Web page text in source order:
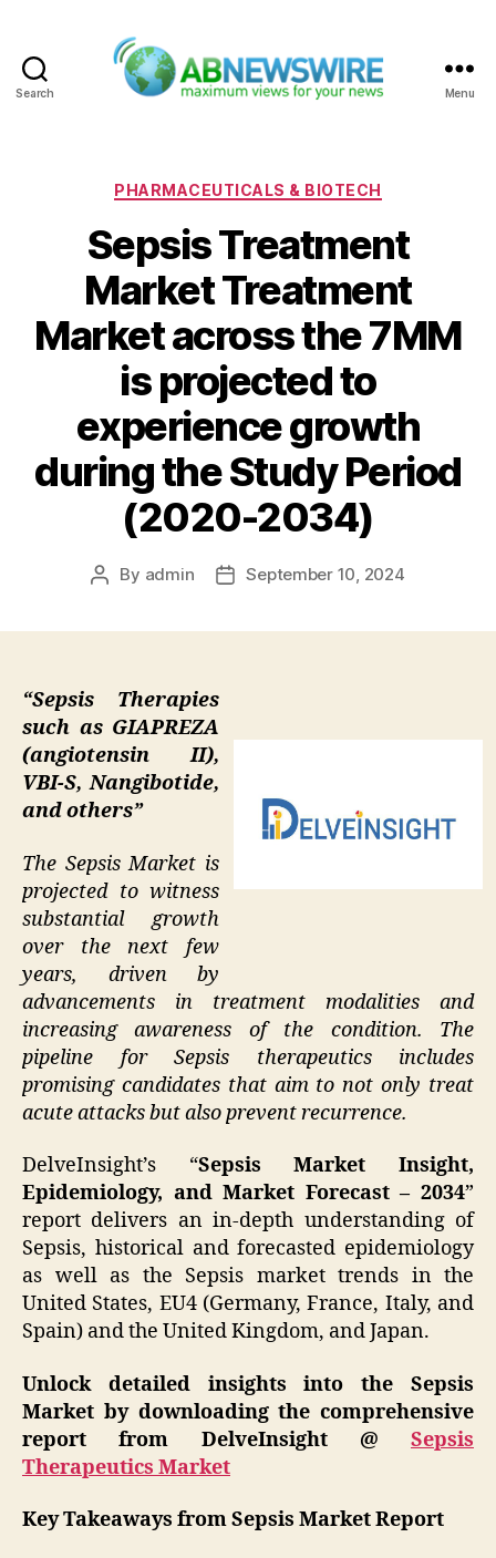
Search Menu
Categories
PHARMACEUTICALS & BIOTECH
Sepsis Treatment
Market Treatment
Market across the 7MM
is projected to
experience growth
during the Study Period
(2020-2034)
Post
By admin
PostSeptember 10, 2024
“Sepsis Therapies
such as GIAPREZA
(angiotensin II),
VBI-S, Nangibotide,
and others”
The Sepsis Market is
projected to witness
substantial growth
over the next few
years, driven by
advancements in treatment modalities and
increasing awareness of the condition. The
pipeline for Sepsis therapeutics includes
promising candidates that aim to not only treat
acute attacks but also prevent recurrence.
DelveInsight’s “Sepsis Market Insight,
Epidemiology, and Market Forecast – 2034”
report delivers an in-depth understanding of
Sepsis, historical and forecasted epidemiology
as well as the Sepsis market trends in the
United States, EU4 (Germany, France, Italy, and
Spain) and the United Kingdom, and Japan.
Unlock detailed insights into the Sepsis
Market by downloading the comprehensive
report from DelveInsight @ Sepsis
Therapeutics Market
Key Takeaways from Sepsis Market Report